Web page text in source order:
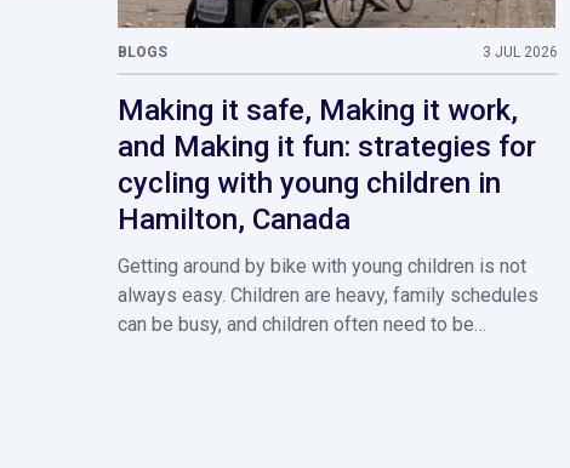
BLOGS 3 JUL 2026
Making it safe, Making it work,
and Making it fun: strategies for
cycling with young children in
Hamilton, Canada
Getting around by bike with young children is not
always easy. Children are heavy, family schedules
can be busy, and children often need to be…